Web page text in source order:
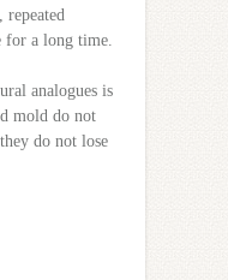
repeated
for a long time.
analogues is
mold do not
do not lose